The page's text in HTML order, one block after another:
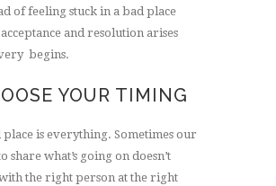
of feeling stuck in a bad place
and resolution arises
begins.
YOUR TIMING
place is everything. Sometimes our
share what’s going on doesn’t
the right person at the right